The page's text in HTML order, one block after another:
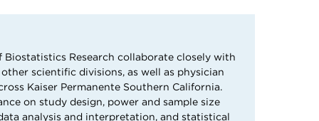
Research collaborate closely with
scientific divisions, as well as physician
Kaiser Permanente Southern California.
on study design, power and sample size
analysis and interpretation, and statistical